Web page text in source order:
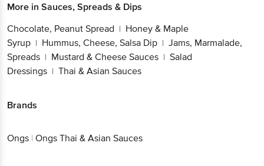
More in Sauces, Spreads & Dips
Chocolate, Peanut Spread | Honey & Maple
Syrup | Hummus, Cheese, Salsa Dip | Jams, Marmalade,
Spreads | Mustard & Cheese Sauces | Salad
Dressings | Thai & Asian Sauces
Brands
Ongs | Ongs Thai & Asian Sauces